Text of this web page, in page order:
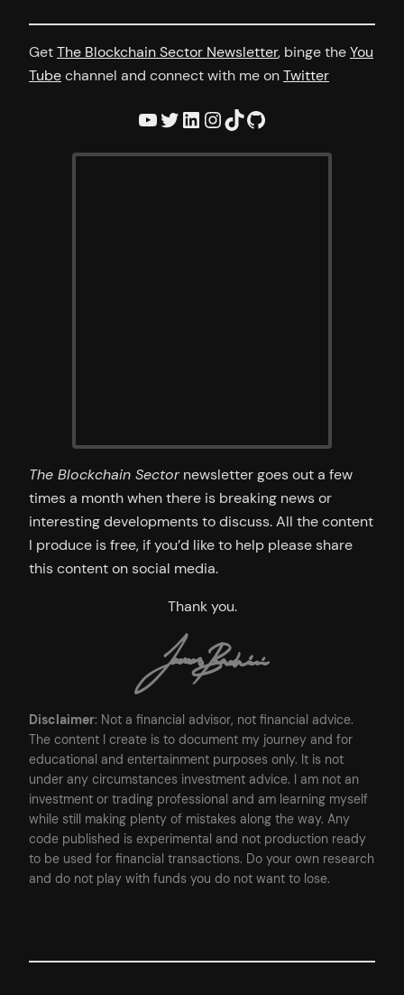
GetThe Blockchain Sector Newsletter, binge theYou
Tubechannel and connect with me onTwitter
YouTube Twitter LinkedIn InstagramTikTok GitHub
The Blockchain Sectornewsletter goes out a few
times a month when there is breaking news or
interesting developments to discuss. All the content
I produce is free, if you’d like to help please share
this content on social media.
Thank you.
Disclaimer: Not a financial advisor, not financial advice.
The content I create is to document my journey and for
educational and entertainment purposes only. It is not
under any circumstances investment advice. I am not an
investment or trading professional and am learning myself
while still making plenty of mistakes along the way. Any
code published is experimental and not production ready
to be used for financial transactions. Do your own research
and do not play with funds you do not want to lose.